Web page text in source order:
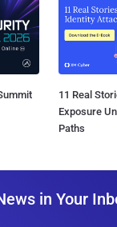
11 Real
Exposure
Paths
in Your